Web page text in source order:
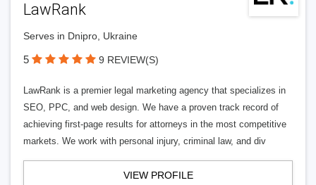
LawRank
Serves in Dnipro, Ukraine
5 9 REVIEW(S)
LawRank is a premier legal marketing agency that specializes in
SEO, PPC, and web design. We have a proven track record of
achieving first-page results for attorneys in the most competitive
markets. We work with personal injury, criminal law, and div
VIEW PROFILE